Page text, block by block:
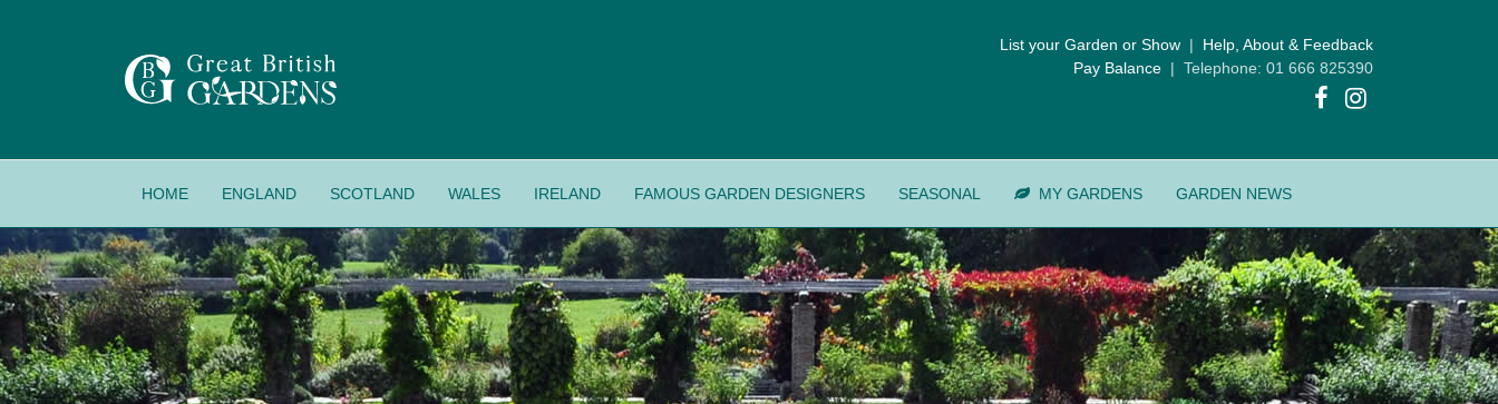
List your Garden or Show | Help, About & Feedback
Pay Balance | Telephone: 01 666 825390
HOME ENGLAND SCOTLAND WALES IRELAND FAMOUS GARDEN DESIGNERS SEASONAL MY GARDENS GARDEN NEWS